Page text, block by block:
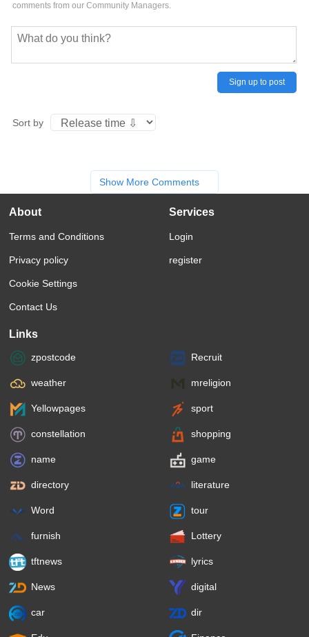
comments from our Community Managers.
Sign up to post
Sort by
Show More Comments
About
Terms and Conditions
Privacy policy
Cookie Settings
Contact Us
Services
Login
register
Links
zpostcode Recruit
weather mreligion
Yellowpages sport
constellation shopping
name game
directory literature
Word tour
furnish Lottery
tftnews lyrics
News digital
car dir